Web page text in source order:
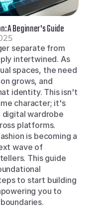
A Beginner's Guide
separate from
intertwined. As
spaces, the need
grows, and
identity. This isn't
character; it's
wardrobe
platforms.
is becoming a
wave of
This guide
to start building
you to